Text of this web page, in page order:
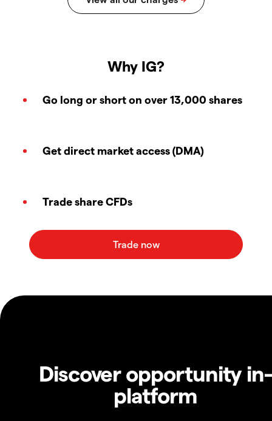
Why IG?
Go long or short on over 13,000 shares
Get direct market access (DMA)
Trade share CFDs
Discover opportunity in-
platform